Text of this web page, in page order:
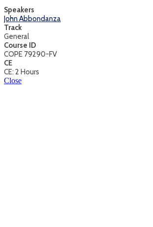
Speakers
John Abbondanza
Track
General
Course ID
COPE 79290-FV
CE
CE: 2 Hours
Close